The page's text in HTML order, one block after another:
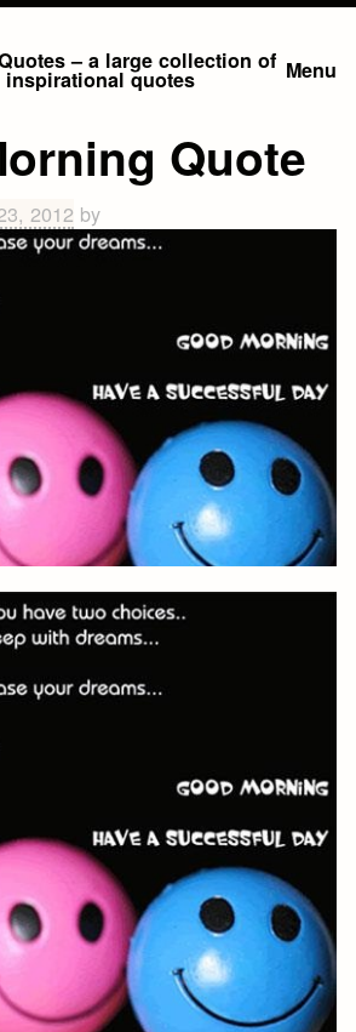
– a large collection of
inspirational quotes Menu
Quote
2012 by